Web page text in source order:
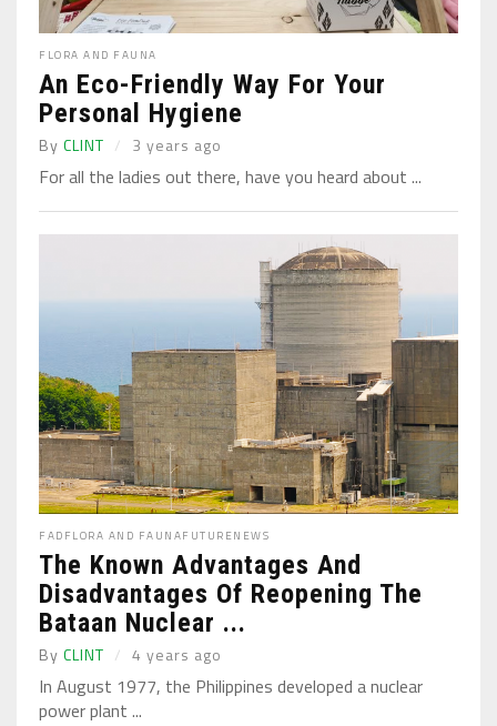
FLORA AND FAUNA
An Eco-Friendly Way For Your
Personal Hygiene
By CLINT 3 years ago
For all the ladies out there, have you heard about ...
FAD FLORA AND FAUNAFUTURENEWS
The Known Advantages And
Disadvantages Of Reopening The
Bataan Nuclear ...
By CLINT 4 years ago
In August 1977, the Philippines developed a nuclear
power plant ...